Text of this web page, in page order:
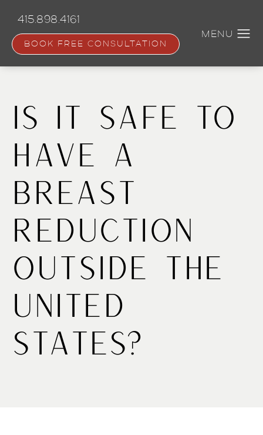
content
415.898.4161
BOOK FREE CONSULTATION
Is it Safe to
Have a
Breast
Reduction
Outside the
United
States?